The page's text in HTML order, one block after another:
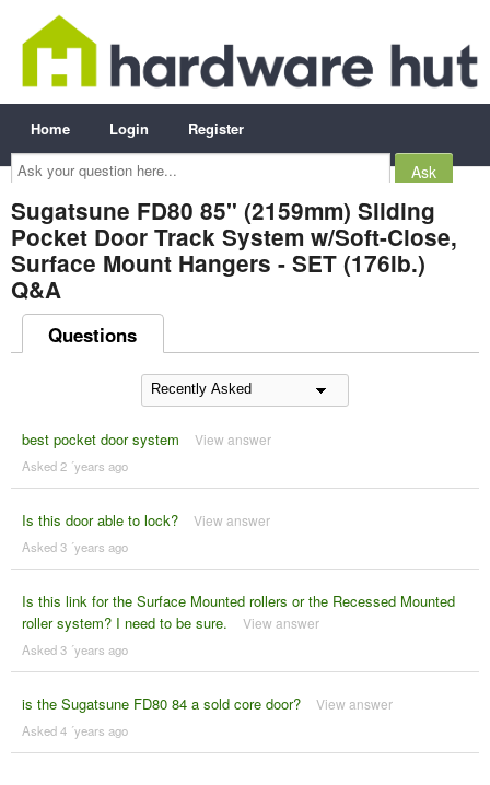
Ask
your
question
here...
Home Login Register
Sugatsune FD80 85" (2159mm) Sliding
Pocket Door Track System w/Soft-Close,
Surface Mount Hangers - SET (176lb.)
Q&A
Questions
best pocket door system View answer
Asked 2 ´years ago
Is this door able to lock? View answer
Asked 3 ´years ago
Is this link for the Surface Mounted rollers or the Recessed Mounted
roller system? I need to be sure.
View answer
Asked 3 ´years ago
is the Sugatsune FD80 84 a sold core door? View answer
Asked 4 ´years ago